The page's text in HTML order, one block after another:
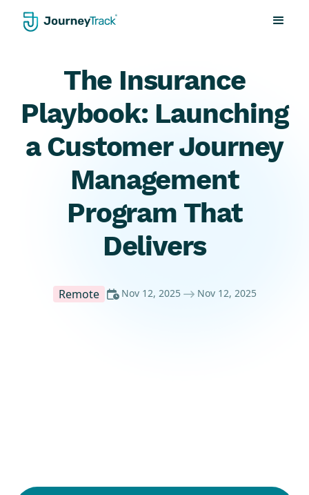
The Insurance
Playbook: Launching
a Customer Journey
Management
Program That
Delivers
Remote  Nov 12, 2025  Nov 12, 2025